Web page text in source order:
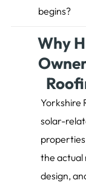
begins?
Why
Yorkshire
solar-
the actual
design,